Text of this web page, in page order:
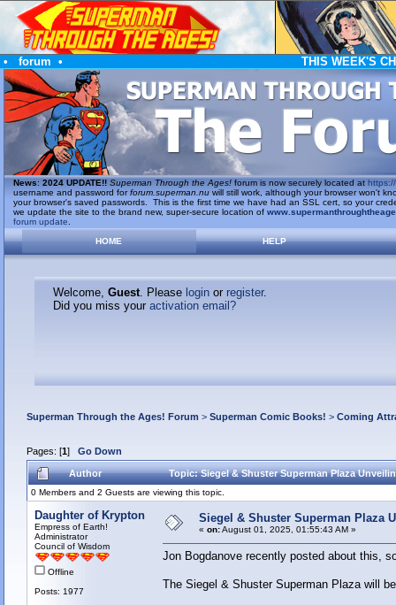
• forum • THIS WEEK'S
News: 2024 UPDATE!! Superman Through the Ages!forum is now securely located at https://
username and password forforum.superman.nuwill still work, although your browser won't
your browser's saved passwords. This is the first time we have had an SSL cert, so your
we update the site to the brand new, super-secure location of
forum update
HOME
HELP
Welcome, Guest. Please loginor register.
Did you miss your activation email?
Superman Through the Ages! Forum > Superman Comic Books! > Coming
Pages: [1] Go Down
Author Topic: Siegel & Shuster Superman Plaza
0 Members and 2 Guests are viewing this topic.
Daughter of Krypton
Empress of Earth!
Administrator
Council of Wisdom
Offline
Posts: 1977
Siegel & Shuster Superman Plaza
« on:August 01, 2025, 01:55:43 AM »
Jon Bogdanove recently posted about this,
The Siegel & Shuster Superman Plaza will